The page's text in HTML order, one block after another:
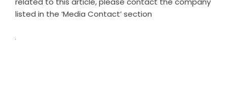
listed in the ‘Media Contact’ section